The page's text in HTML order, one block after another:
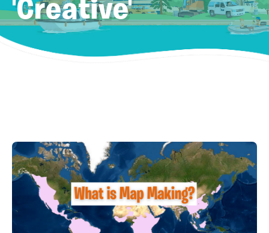
'Creative'